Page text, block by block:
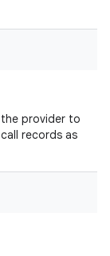
provider to
records as